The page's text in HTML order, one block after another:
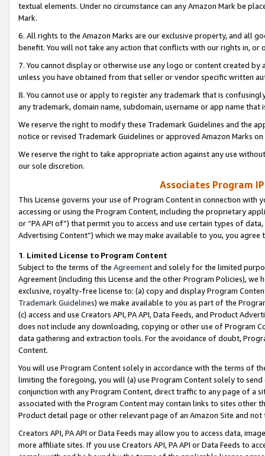
textual elements. Under no circumstance can any Amazon Mark be
Mark.
6. All rights to the Amazon Marks are our exclusive property, and all
benefit. You will not take any action that conflicts with our rights in, or
7. You cannot display or otherwise use any logo or content created
unless you have obtained from that seller or vendor specific written
8. You cannot use or apply to register any trademark that is
any trademark, domain name, subdomain, username or app name
We reserve the right to modify these Trademark Guidelines and the
notice or revised Trademark Guidelines or approved Amazon Marks
We reserve the right to take appropriate action against any use
our sole discretion.
Associates Program
This License governs your use of Program Content in connection
accessing or using the Program Content, including the proprietary
or “PA API of”) that permit you to access and use certain types of
Advertising Content”) which we may make available to you, you agree
1. Limited License to Program Content
Subject to the terms of the Agreementand solely for the limited
Agreement (including this License and the other Program Policies),
exclusive, royalty-free license to: (a) copy and display Program
Trademark Guidelines) we make available to you as part of the
(c) access and use Creators API, PA API, Data Feeds, and Product
does not include any downloading, copying or other use of Program
data gathering and extraction tools. For the avoidance of doubt,
Content.
You will use Program Content solely in accordance with the terms of
limiting the foregoing, you will (a) use Program Content solely to
conjunction with any Program Content, direct traffic to any page of a
associated with the Program Content may contain links to sites other
Product detail page or other relevant page of an Amazon Site and not
Creators API, PA API or Data Feeds may allow you to access data,
more affiliate sites. If you use Creators API, PA API or Data Feeds to